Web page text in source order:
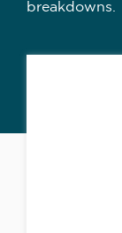
breakdowns.